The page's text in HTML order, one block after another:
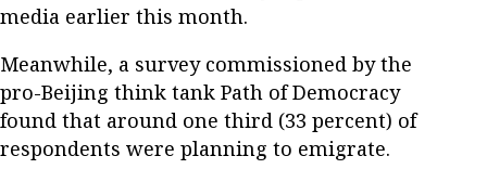
media earlier this month.
Meanwhile, a survey commissioned by the
pro-Beijing think tank Path of Democracy
found that around one third (33 percent) of
respondents were planning to emigrate.